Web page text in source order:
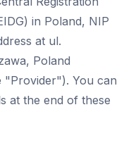
in Poland, NIP
at ul.
Poland
You can
at the end of these